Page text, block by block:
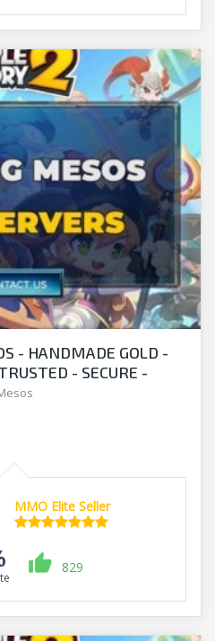
- HANDMADE GOLD -
- SECURE -
MMO Elite Seller
829